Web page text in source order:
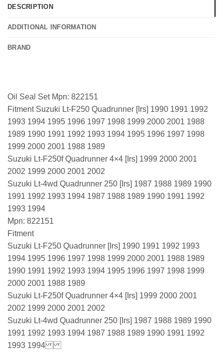
DESCRIPTION
ADDITIONAL INFORMATION
BRAND
Oil Seal Set Mpn: 822151
Fitment Suzuki Lt-F250 Quadrunner [Irs] 1990 1991 1992
1993 1994 1995 1996 1997 1998 1999 2000 2001 1988
1989 1990 1991 1992 1993 1994 1995 1996 1997 1998
1999 2000 2001 1988 1989
Suzuki Lt-F250f Quadrunner 4×4 [Irs] 1999 2000 2001
2002 1999 2000 2001 2002
Suzuki Lt-4wd Quadrunner 250 [Irs] 1987 1988 1989 1990
1991 1992 1993 1994 1987 1988 1989 1990 1991 1992
1993 1994
Mpn: 822151
Fitment
Suzuki Lt-F250 Quadrunner [Irs] 1990 1991 1992 1993
1994 1995 1996 1997 1998 1999 2000 2001 1988 1989
1990 1991 1992 1993 1994 1995 1996 1997 1998 1999
2000 2001 1988 1989
Suzuki Lt-F250f Quadrunner 4×4 [Irs] 1999 2000 2001
2002 1999 2000 2001 2002
Suzuki Lt-4wd Quadrunner 250 [Irs] 1987 1988 1989 1990
1991 1992 1993 1994 1987 1988 1989 1990 1991 1992
1993 1994